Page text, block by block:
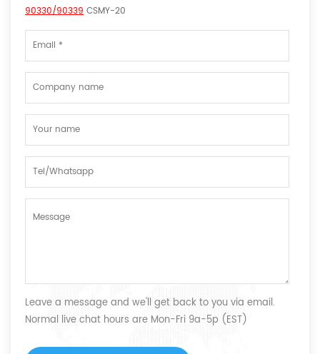
90330/90339 CSMY-20
Leave a message and we'll get back to you via email.
Normal live chat hours are Mon-Fri 9a-5p (EST)